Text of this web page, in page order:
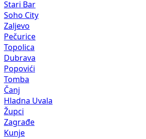
Stari Bar
Soho City
Zaljevo
Pečurice
Topolica
Dubrava
Popovići
Tomba
Čanj
Hladna Uvala
Župci
Zagrađe
Kunje